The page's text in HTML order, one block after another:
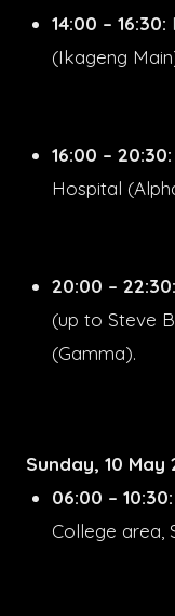
14:00 – 16:30:
(Ikageng
16:00 – 20:30:
Hospital
20:00 – 22:30:
(up to Steve
(Gamma).
Sunday, 10 May
06:00 – 10:30:
College area,